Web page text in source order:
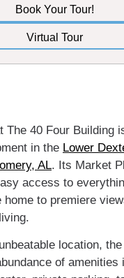
Book Your Tour!
Virtual Tour
The 40 Four Building
in the Lower
AL. Its Market
access to
home to premiere
location,
of amenities